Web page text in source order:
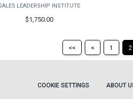
LEADERSHIP INSTITUTE
$1,750.00
Return
to
page
<<
Return
to
page
< 1 2
COOKIE SETTINGS ABOUT